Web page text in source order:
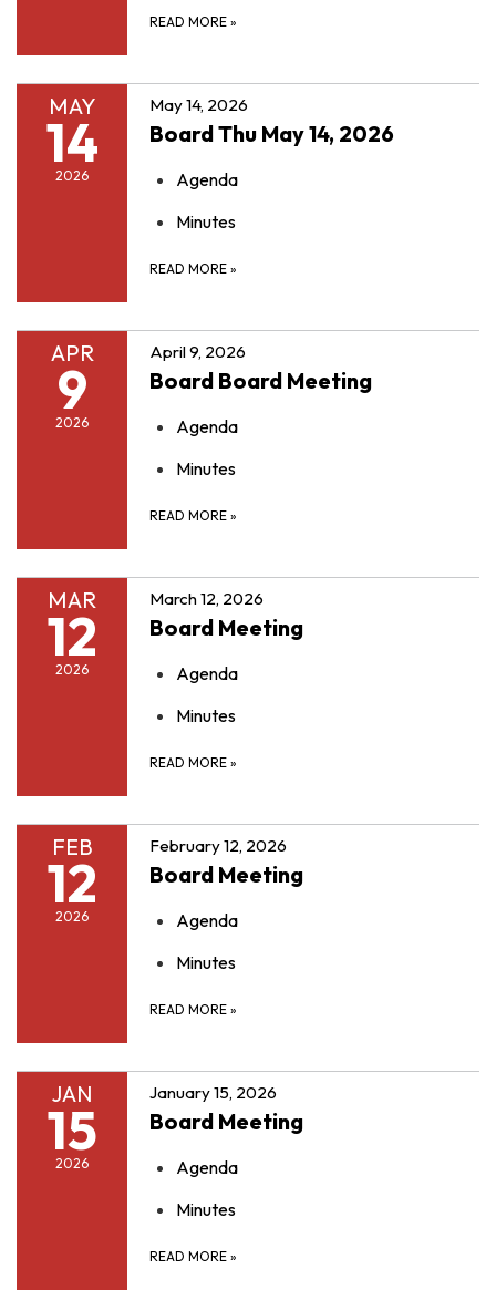
READ MORE »
MAY
14
2026
May 14, 2026
Board Thu May 14, 2026
Agenda
Minutes
READ MORE »
APR
9
2026
April 9, 2026
Board Board Meeting
Agenda
Minutes
READ MORE »
MAR
12
2026
March 12, 2026
Board Meeting
Agenda
Minutes
READ MORE »
FEB
12
2026
February 12, 2026
Board Meeting
Agenda
Minutes
READ MORE »
JAN
15
2026
January 15, 2026
Board Meeting
Agenda
Minutes
READ MORE »